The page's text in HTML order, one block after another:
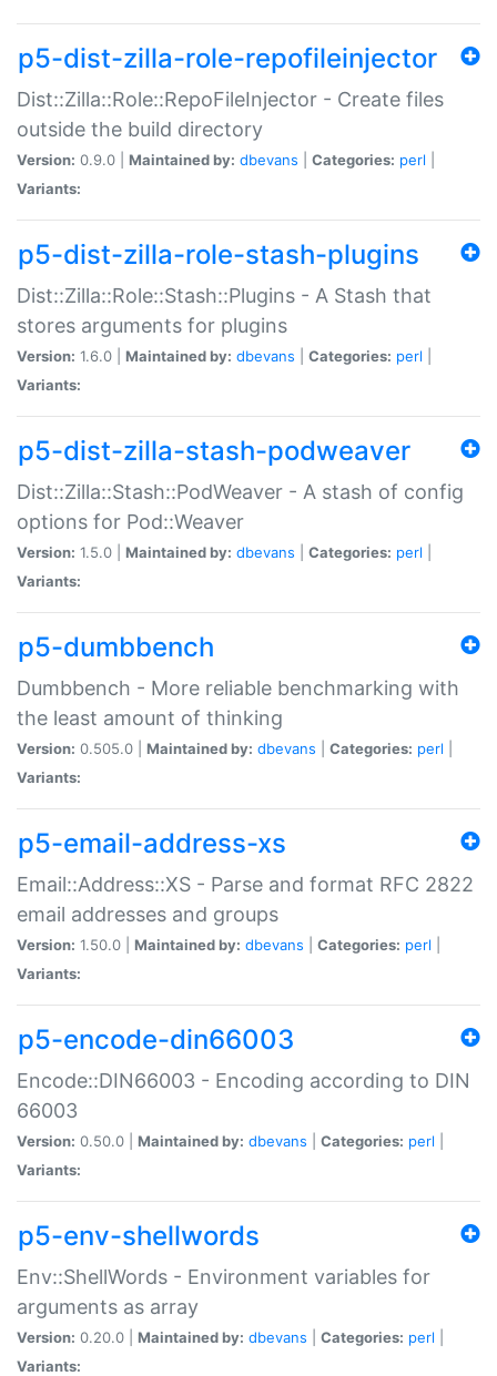
p5-dist-zilla-role-repofileinjector
Dist::Zilla::Role::RepoFileInjector - Create files
outside the build directory
Version: 0.9.0 | Maintained by: dbevans Categories: perl
Variants:
p5-dist-zilla-role-stash-plugins
Dist::Zilla::Role::Stash::Plugins - A Stash that
stores arguments for plugins
Version: 1.6.0 | Maintained by: dbevans Categories: perl
Variants:
p5-dist-zilla-stash-podweaver
Dist::Zilla::Stash::PodWeaver - A stash of config
options for Pod::Weaver
Version: 1.5.0 | Maintained by: dbevans Categories: perl
Variants:
p5-dumbbench
Dumbbench - More reliable benchmarking with
the least amount of thinking
Version: 0.505.0 | Maintained by: dbevans Categories: perl
Variants:
p5-email-address-xs
Email::Address::XS - Parse and format RFC 2822
email addresses and groups
Version: 1.50.0 | Maintained by: dbevans Categories: perl
Variants:
p5-encode-din66003
Encode::DIN66003 - Encoding according to DIN
66003
Version: 0.50.0 | Maintained by: dbevans Categories: perl
Variants:
p5-env-shellwords
Env::ShellWords - Environment variables for
arguments as array
Version: 0.20.0 | Maintained by: dbevans Categories: perl
Variants: